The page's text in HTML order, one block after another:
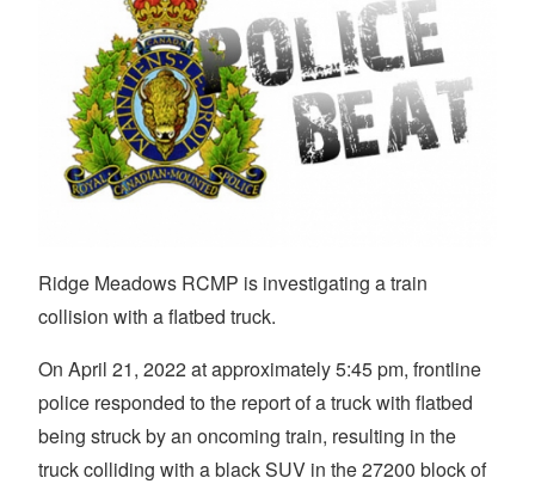
Ridge Meadows RCMP is investigating a train
collision with a flatbed truck.
On April 21, 2022 at approximately 5:45 pm, frontline
police responded to the report of a truck with flatbed
being struck by an oncoming train, resulting in the
truck colliding with a black SUV in the 27200 block of